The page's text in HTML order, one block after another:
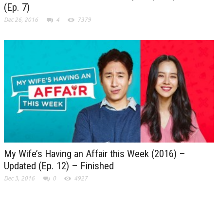
(Ep. 7)
Dec 26, 2016 4 7379
My Wife’s Having an Affair this Week (2016) –
Updated (Ep. 12) – Finished
Dec 3, 2016 0 4927